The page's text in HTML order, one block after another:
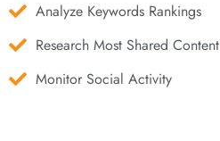
Analyze Keywords Rankings
Research Most Shared Content
Monitor Social Activity